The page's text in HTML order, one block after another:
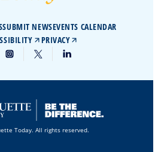
SUBMIT NEWSEVENTS CALENDAR
PRIVACY
Today. All rights reserved.